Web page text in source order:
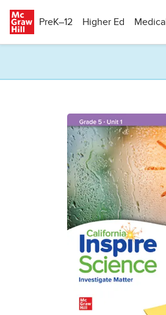
PreK–12
Higher Ed Medical